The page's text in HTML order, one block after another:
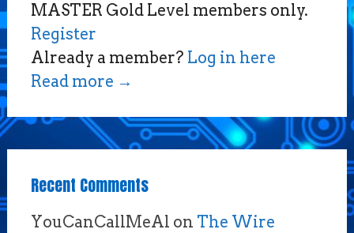
MASTER Gold Level members only.
Register
Already a member? Log in here
Read more →
Recent Comments
YouCanCallMeAl on The Wire